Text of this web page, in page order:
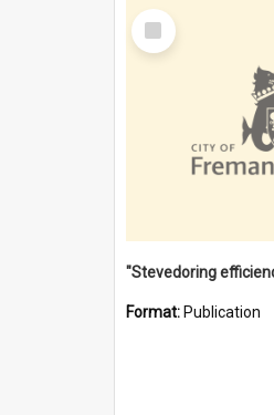
Select
Item
Format: Publication